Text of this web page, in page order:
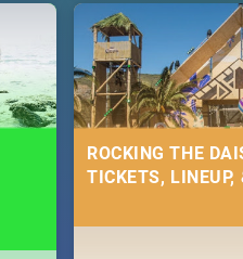
ROCKING THE
TICKETS,